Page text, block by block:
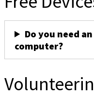
Do you need
computer?